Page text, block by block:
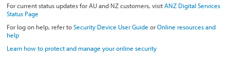
For current status updates for AU and NZ customers, visitANZ Digital Services
Status Page
For log on help, refer toSecurity Device User Guide orOnline resources and
help
Learn how to protect and manage your online security